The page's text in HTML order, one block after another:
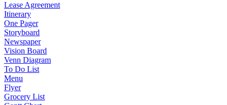
Lease Agreement
Itinerary
One Pager
Storyboard
Newspaper
Vision Board
Venn Diagram
To Do List
Menu
Flyer
Grocery List